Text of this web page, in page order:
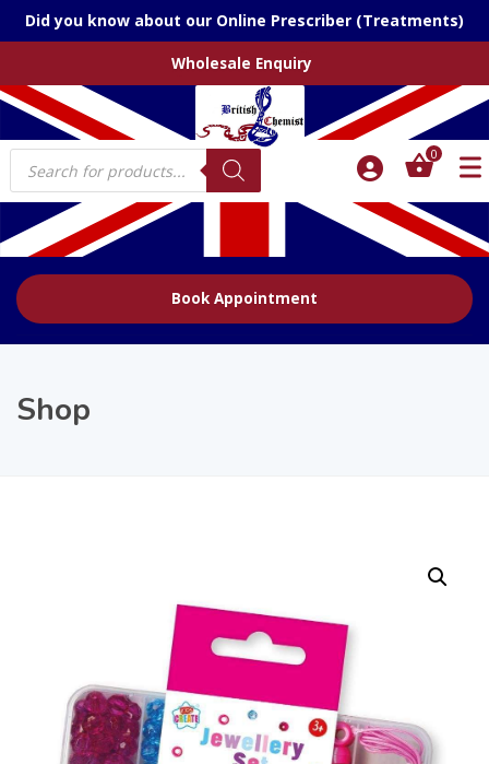
Did you know about our Online Prescriber (Treatments)
Wholesale Enquiry
Products
search
0
Book Appointment
Shop